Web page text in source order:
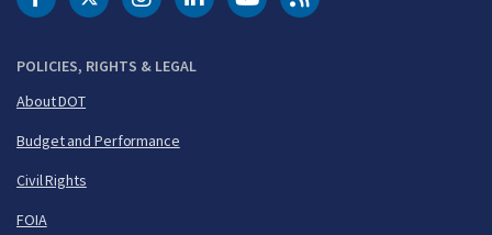
POLICIES, RIGHTS & LEGAL
About DOT
Budget and Performance
Civil Rights
FOIA
DOT Facebook
DOT Twitter
DOT Instagram
DOT LinkedIn
FAA YouTubeCleared for Takeoff